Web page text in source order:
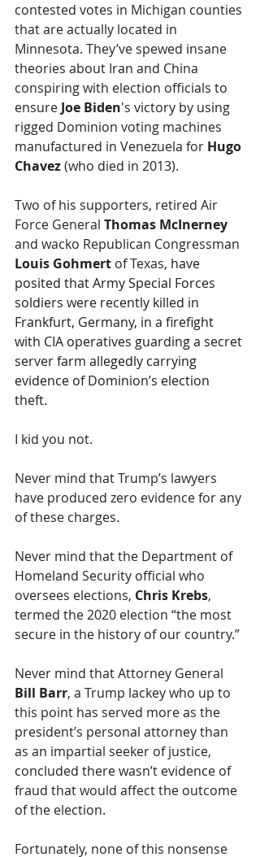
contested votes in Michigan counties
that are actually located in
Minnesota. They’ve spewed insane
theories about Iran and China
conspiring with election officials to
ensure Joe Biden's victory by using
rigged Dominion voting machines
manufactured in Venezuela for Hugo
Chavez (who died in 2013).
Two of his supporters, retired Air
Force General Thomas McInerney
and wacko Republican Congressman
Louis Gohmert of Texas, have
posited that Army Special Forces
soldiers were recently killed in
Frankfurt, Germany, in a firefight
with CIA operatives guarding a secret
server farm allegedly carrying
evidence of Dominion’s election
theft.
I kid you not.
Never mind that Trump’s lawyers
have produced zero evidence for any
of these charges.
Never mind that the Department of
Homeland Security official who
oversees elections, Chris Krebs,
termed the 2020 election “the most
secure in the history of our country.”
Never mind that Attorney General
Bill Barr, a Trump lackey who up to
this point has served more as the
president’s personal attorney than
as an impartial seeker of justice,
concluded there wasn’t evidence of
fraud that would affect the outcome
of the election.
Fortunately, none of this nonsense